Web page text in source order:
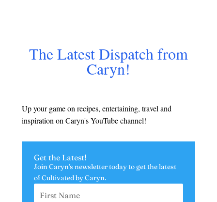
The Latest Dispatch from
Caryn!
Up your game on recipes, entertaining, travel and
inspiration on Caryn's YouTube channel!
Get the Latest!
Join Caryn's newsletter today to get the latest
ofCultivated by Caryn.